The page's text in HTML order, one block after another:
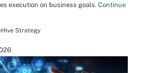
execution on business goals. Continue
Strategy